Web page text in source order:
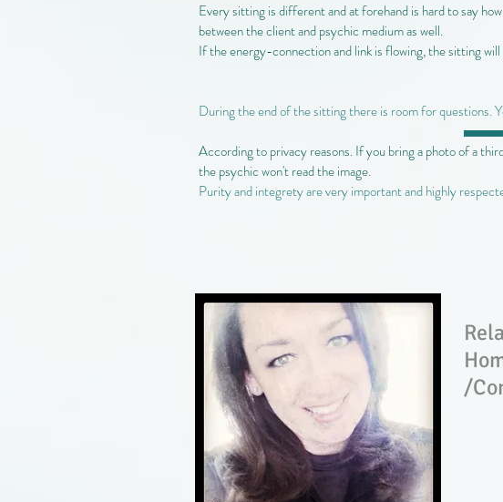
Every sitting is different and at forehand is hard to say
between the client and psychic medium as well.
If the energy-connection and link is flowing, the sitting will
During the end of the sitting there is room for questions.
According to privacy reasons. If you bring a photo of a
the psychic won't read the image.
Purity and integrety are very important and highly
/